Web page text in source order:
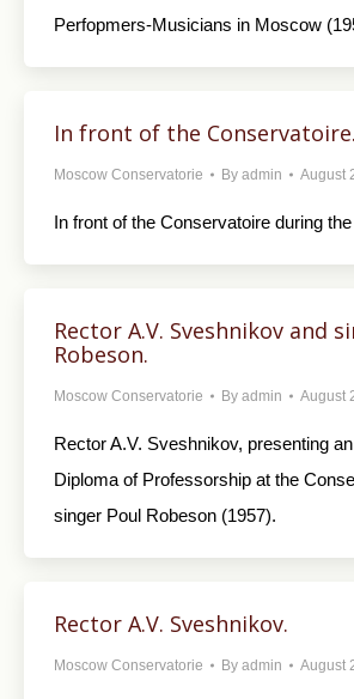
Perfopmers-Musicians in Moscow
In front of the Conservatoire.
Moscow Conservatorie By admin August
In front of the Conservatoire during
Rector A.V. Sveshnikov and
Robeson.
Moscow Conservatorie By admin August
Rector A.V. Sveshnikov, presenting
Diploma of Professorship at the
singer Poul Robeson (1957).
Rector A.V. Sveshnikov.
Moscow Conservatorie By admin August